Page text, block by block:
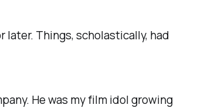
Things, scholastically, had
He was my film idol growing